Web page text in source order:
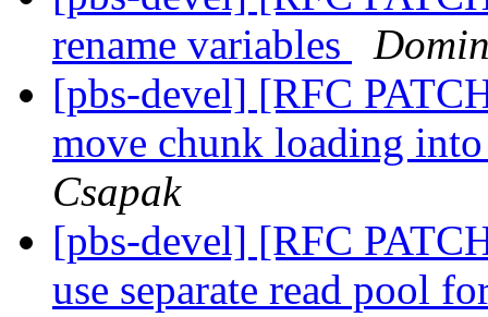
rename variables
[pbs-devel] [RFC
move chunk loading
Csapak
[pbs-devel] [RFC
use separate read pool